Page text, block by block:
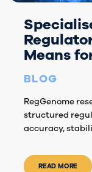
BLOG
Means
RegGenome
structured
accuracy,
READ MORE